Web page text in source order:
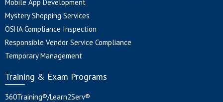
Mobile App Development
Mystery Shopping Services
OSHA Compliance Inspection
Responsible Vendor Service Compliance
Temporary Management
Training & Exam Programs
360Training®/Learn2Serv®